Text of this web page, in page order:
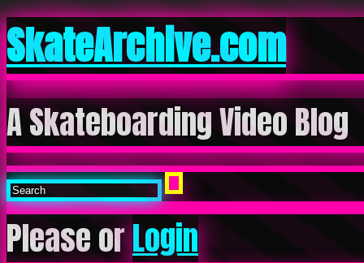
SkateArchive.com
A Skateboarding Video Blog
Please orLogin